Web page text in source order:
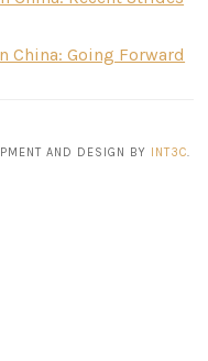
China: Going Forward
AND DESIGN BY INT3C